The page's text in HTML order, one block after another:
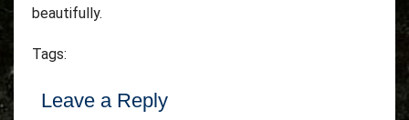
beautifully.
Tags:
Leave a Reply